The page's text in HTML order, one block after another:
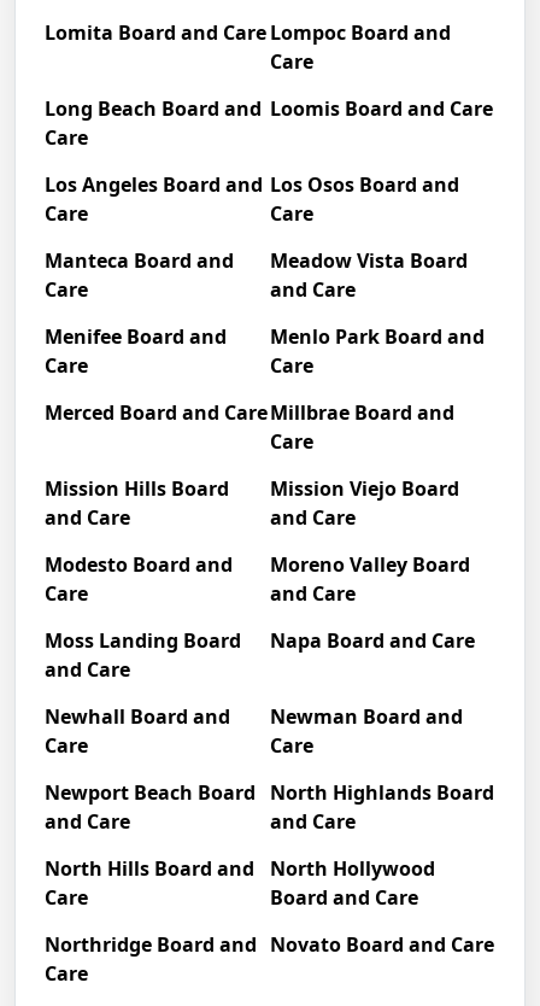
Lomita Board and CareLompoc Board and
Care
Long Beach Board and
Care
Loomis Board and Care
Los Angeles Board and
Care
Los Osos Board and
Care
Manteca Board and
Care
Meadow Vista Board
and Care
Menifee Board and
Care
Menlo Park Board and
Care
Merced Board and CareMillbrae Board and
Care
Mission Hills Board
and Care
Mission Viejo Board
and Care
Modesto Board and
Care
Moreno Valley Board
and Care
Moss Landing Board
and Care
Napa Board and Care
Newhall Board and
Care
Newman Board and
Care
Newport Beach Board
and Care
North Highlands Board
and Care
North Hills Board and
Care
North Hollywood
Board and Care
Northridge Board and
Care
Novato Board and Care